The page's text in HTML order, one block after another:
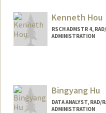
Kenneth Hou
RSCH ADMSTR 4,
ADMINISTRATION
Bingyang Hu
DATA ANALYST, RAD/
ADMINISTRATION